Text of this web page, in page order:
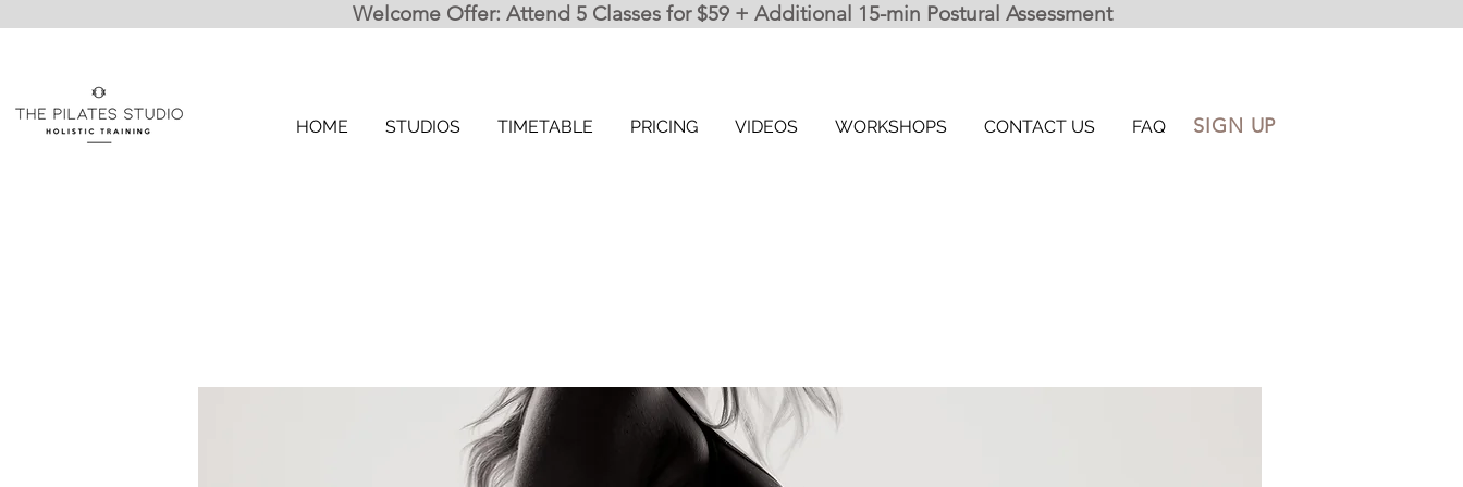
Welcome Offer: Attend 5 Classes for $59 + Additional 15-min Postural Assessment
HOME STUDIOS TIMETABLE PRICING VIDEOS WORKSHOPS CONTACT US FAQ SIGN UP